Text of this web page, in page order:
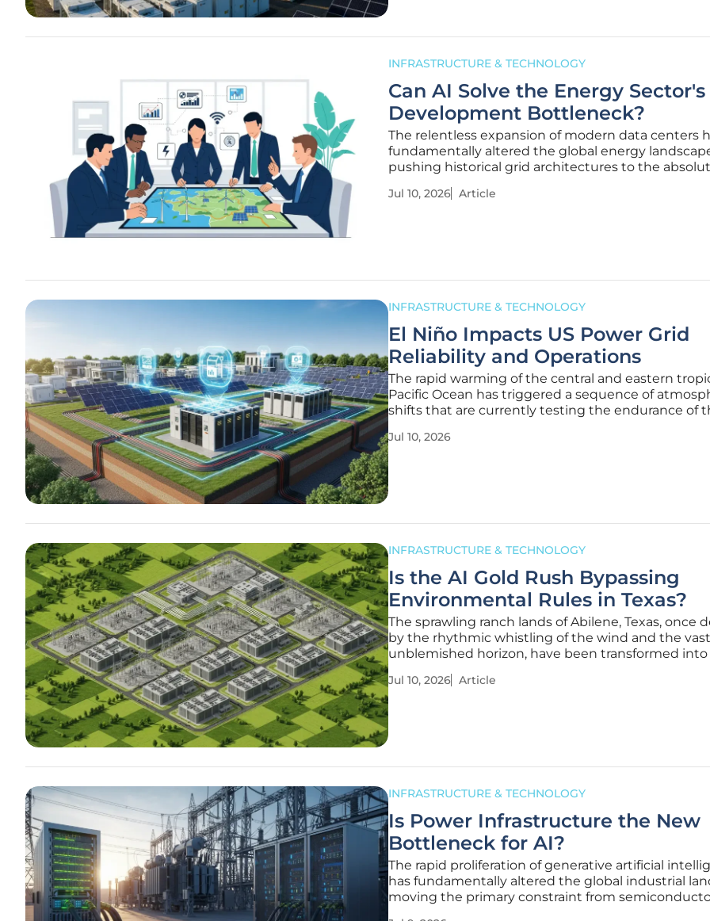
INFRASTRUCTURE & TECHNOLOGY
Can AI Solve the Energy Sector's
Development Bottleneck?
The relentless expansion of modern data centers
fundamentally altered the global energy
pushing historical grid architectures to the
unprecedented heights, the distance between
Jul 10, 2026 Article
INFRASTRUCTURE & TECHNOLOGY
El Niño Impacts US Power Grid
Reliability and Operations
The rapid warming of the central and eastern
Pacific Ocean has triggered a sequence of
shifts that are currently testing the endurance of
by historical standards. While the total number of
Jul 10, 2026
INFRASTRUCTURE & TECHNOLOGY
Is the AI Gold Rush Bypassing
Environmental Rules in Texas?
The sprawling ranch lands of Abilene, Texas, once
by the rhythmic whistling of the wind and the
unblemished horizon, have been transformed into
the horizon is now jagged with industrial steel.
Jul 10, 2026 Article
INFRASTRUCTURE & TECHNOLOGY
Is Power Infrastructure the New
Bottleneck for AI?
The rapid proliferation of generative artificial
has fundamentally altered the global industrial
moving the primary constraint from